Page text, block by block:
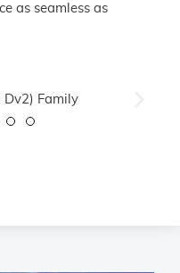
as seamless as